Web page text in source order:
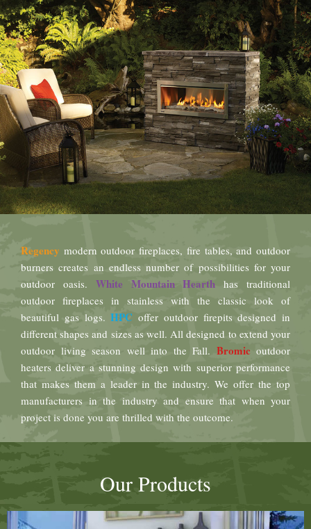
Regency modern outdoor fireplaces, fire tables, and outdoor
burners creates an endless number of possibilities for your
outdoor oasis. White Mountain Hearth has traditional
outdoor fireplaces in stainless with the classic look of
beautiful gas logs.HPC offer outdoor firepits designed in
different shapes and sizes as well. All designed to extend your
outdoor living season well into the Fall. Bromic outdoor
heaters deliver a stunning design with superior performance
that makes them a leader in the industry. We offer the top
manufacturers in the industry and ensure that when your
project is done you are thrilled with the outcome.
Our Products